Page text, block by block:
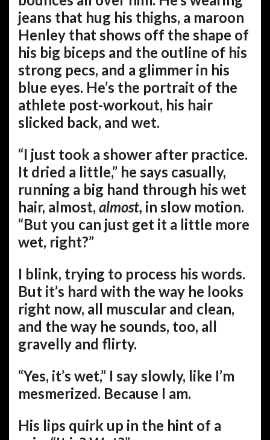
jeans that hug his thighs, a maroon
Henley that shows off the shape of
his big biceps and the outline of his
strong pecs, and a glimmer in his
blue eyes. He’s the portrait of the
athlete post-workout, his hair
slicked back, and wet.
“I just took a shower after practice.
It dried a little,” he says casually,
running a big hand through his wet
hair, almost, almost, in slow motion.
“But you can just get it a little more
wet, right?”
I blink, trying to process his words.
But it’s hard with the way he looks
right now, all muscular and clean,
and the way he sounds, too, all
gravelly and flirty.
“Yes, it’s wet,” I say slowly, like I’m
mesmerized. Because I am.
His lips quirk up in the hint of a